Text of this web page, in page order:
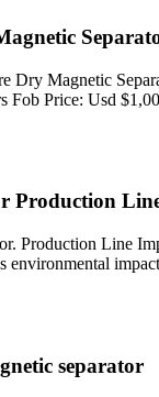
Dry Magnetic
Fob Price: Usd
Production
Production Line
separator